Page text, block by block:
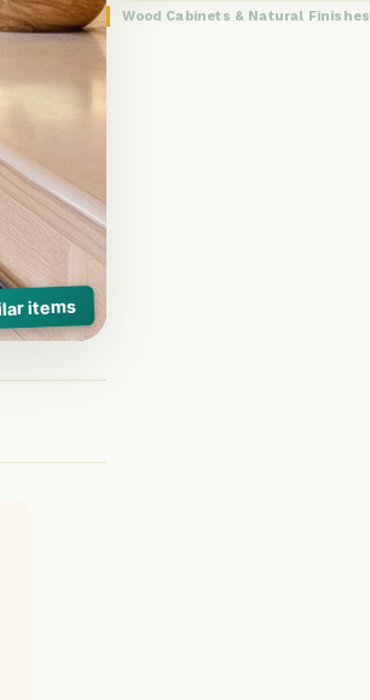
items
Wood Cabinets & Natural Finishes